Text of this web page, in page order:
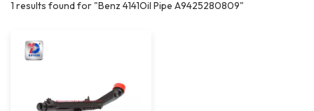
1 results found for "Benz 4141Oil Pipe A9425280809"